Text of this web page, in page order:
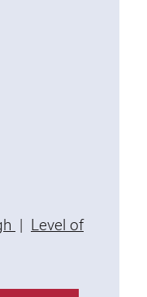
| Level of